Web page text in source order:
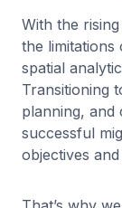
With the
the
spatial
Transitioning
planning, and
successful
objectives